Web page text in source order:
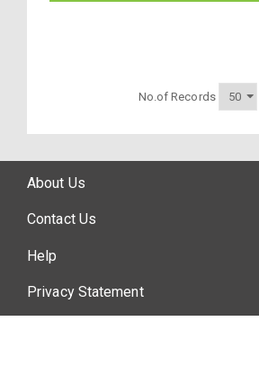
No.of Records
About Us
Contact Us
Help
Privacy Statement